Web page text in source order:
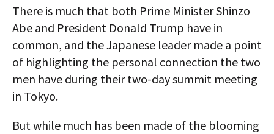
There is much that both Prime Minister Shinzo
Abe and President Donald Trump have in
common, and the Japanese leader made a point
of highlighting the personal connection the two
men have during their two-day summit meeting
in Tokyo.
But while much has been made of the blooming